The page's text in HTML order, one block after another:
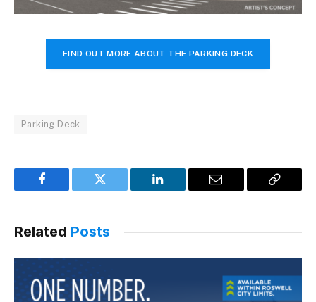
FIND OUT MORE ABOUT THE PARKING DECK
Parking Deck
Facebook Twitter LinkedIn Email
Copy
Related Posts